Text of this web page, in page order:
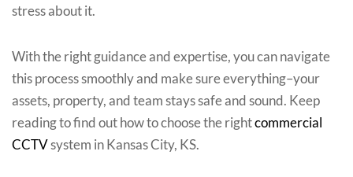
stress about it.
With the right guidance and expertise, you can navigate
this process smoothly and make sure everything–your
assets, property, and team stays safe and sound. Keep
reading to find out how to choose the rightcommercial
CCTVsystem in Kansas City, KS.